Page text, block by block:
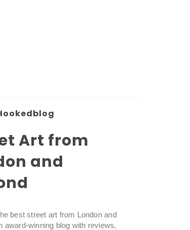
Art from
and
best street art from London and
award-winning blog with reviews,